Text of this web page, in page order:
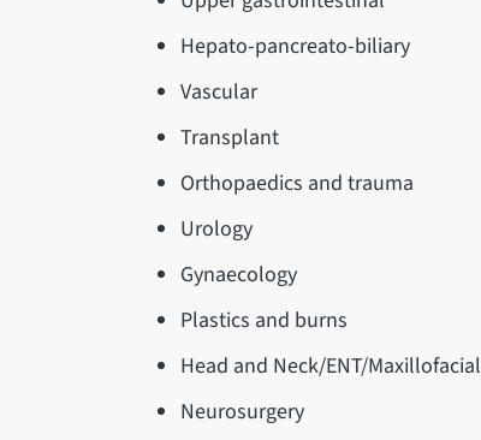
Hepato-pancreato-biliary
Vascular
Transplant
Orthopaedics and trauma
Urology
Gynaecology
Plastics and burns
Head and Neck/ENT/Maxillofacial
Neurosurgery